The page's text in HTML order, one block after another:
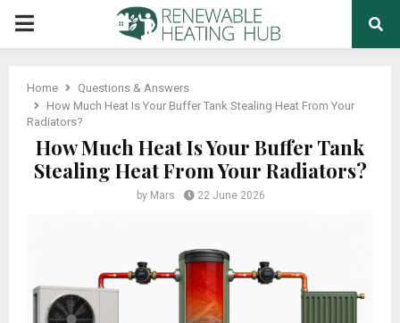
PRIMARY
Home
Questions & Answers
How Much Heat Is Your Buffer Tank Stealing Heat From Your
Radiators?
How Much Heat Is Your Buffer Tank
Stealing Heat From Your Radiators?
by Mars 22 June 2026